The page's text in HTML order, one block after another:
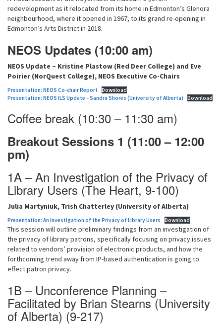
redevelopment as it relocated from its home in Edmonton’s Glenora
neighbourhood, where it opened in 1967, to its grand re-opening in
Edmonton’s Arts District in 2018.
NEOS Updates (10:00 am)
NEOS Update – Kristine Plastow (Red Deer College) and Eve
Poirier (NorQuest College), NEOS Executive Co-Chairs
Presentation: NEOS Co-chair Report
Download
Presentation: NEOS ILS Update – Sandra Shores (University of Alberta)
Download
Coffee break (10:30 – 11:30 am)
Breakout Sessions 1 (11:00 – 12:00
pm)
1A – An Investigation of the Privacy of
Library Users (The Heart, 9-100)
Julia Martyniuk, Trish Chatterley (University of Alberta)
Presentation: An Investigation of the Privacy of Library Users Download
This session will outline preliminary findings from an investigation of
the privacy of library patrons, specifically focusing on privacy issues
related to vendors’ provision of electronic products, and how the
forthcoming trend away from IP-based authentication is going to
effect patron privacy.
1B – Unconference Planning –
Facilitated by Brian Stearns (University
of Alberta) (9-217)